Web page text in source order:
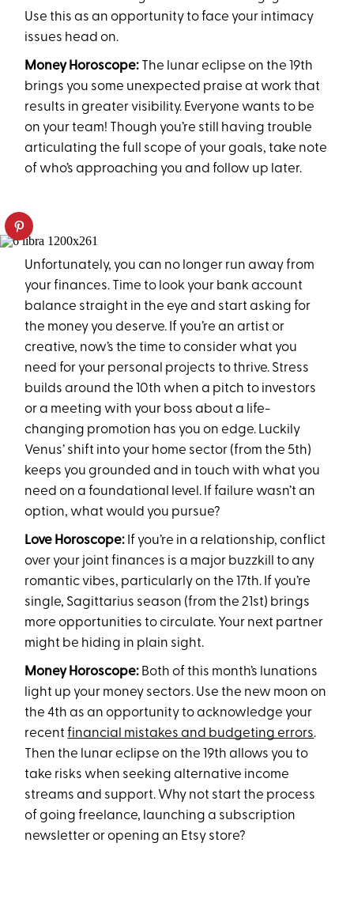
Use this as an opportunity to face your intimacy
issues head on.
Money Horoscope: The lunar eclipse on the 19th
brings you some unexpected praise at work that
results in greater visibility. Everyone wants to be
on your team! Though you’re still having trouble
articulating the full scope of your goals, take note
of who’s approaching you and follow up later.
Unfortunately, you can no longer run away from
your finances. Time to look your bank account
balance straight in the eye and start asking for
the money you deserve. If you’re an artist or
creative, now’s the time to consider what you
need for your personal projects to thrive. Stress
builds around the 10th when a pitch to investors
or a meeting with your boss about a life-
changing promotion has you on edge. Luckily
Venus’ shift into your home sector (from the 5th)
keeps you grounded and in touch with what you
need on a foundational level. If failure wasn’t an
option, what would you pursue?
Love Horoscope: If you’re in a relationship, conflict
over your joint finances is a major buzzkill to any
romantic vibes, particularly on the 17th. If you’re
single, Sagittarius season (from the 21st) brings
more opportunities to circulate. Your next partner
might be hiding in plain sight.
Money Horoscope: Both of this month’s lunations
light up your money sectors. Use the new moon on
the 4th as an opportunity to acknowledge your
recentfinancial mistakes and budgeting errors.
Then the lunar eclipse on the 19th allows you to
take risks when seeking alternative income
streams and support. Why not start the process
of going freelance, launching a subscription
newsletter or opening an Etsy store?